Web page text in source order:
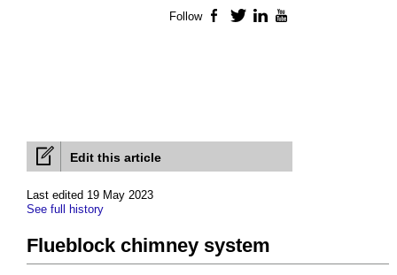
Edit this article
Last edited 19 May 2023
See full history
Flueblock chimney system
Follow Facebook
TwitterLinkedIn